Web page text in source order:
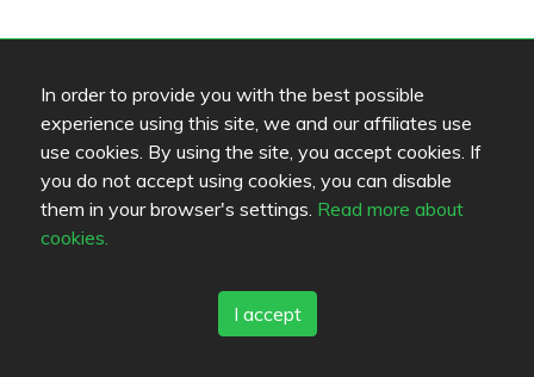
In order to provide you with the best possible
experience using this site, we and our affiliates use
use cookies. By using the site, you accept cookies. If
you do not accept using cookies, you can disable
them in your browser's settings. Read more about
cookies.
I accept